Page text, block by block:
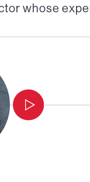
whose